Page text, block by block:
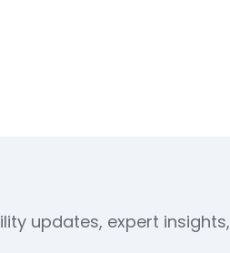
updates, expert insights,